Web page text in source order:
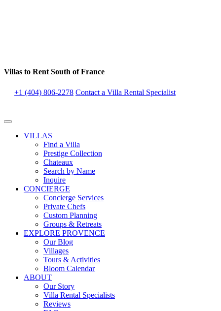
Villas to Rent South of France
+1 (404) 806-2278 Contact a Villa Rental Specialist
VILLAS
Find a Villa
Prestige Collection
Chateaux
Search by Name
Inquire
CONCIERGE
Concierge Services
Private Chefs
Custom Planning
Groups & Retreats
EXPLORE PROVENCE
Our Blog
Villages
Tours & Activities
Bloom Calendar
ABOUT
Our Story
Villa Rental Specialists
Reviews